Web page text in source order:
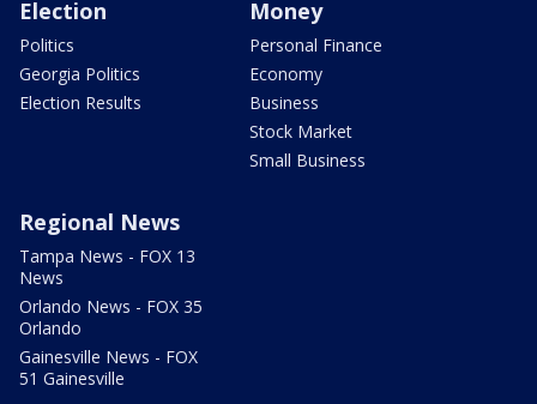
Election
Politics
Georgia Politics
Election Results
Money
Personal Finance
Economy
Business
Stock Market
Small Business
Regional News
Tampa News - FOX 13
News
Orlando News - FOX 35
Orlando
Gainesville News - FOX
51 Gainesville